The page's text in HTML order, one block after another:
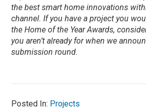
the best smart home innovations
channel. If you have a project you
the Home of the Year Awards,
you aren’t already for when we
submission round.
Posted In: Projects